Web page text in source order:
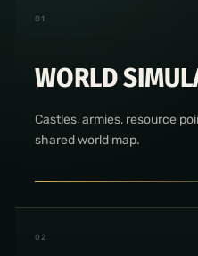
01
WORLD
Castles, armies, resource
shared world map.
02